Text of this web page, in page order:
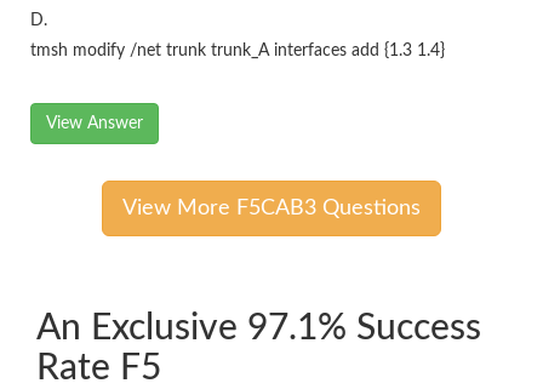
D.
tmsh modify /net trunk trunk_A interfaces add {1.3 1.4}
View Answer
View More F5CAB3 Questions
An Exclusive 97.1% Success
Rate F5